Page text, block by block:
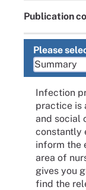
Publication
Please
Infection
practice is
and social
constantly
inform the
area of
gives you
find the